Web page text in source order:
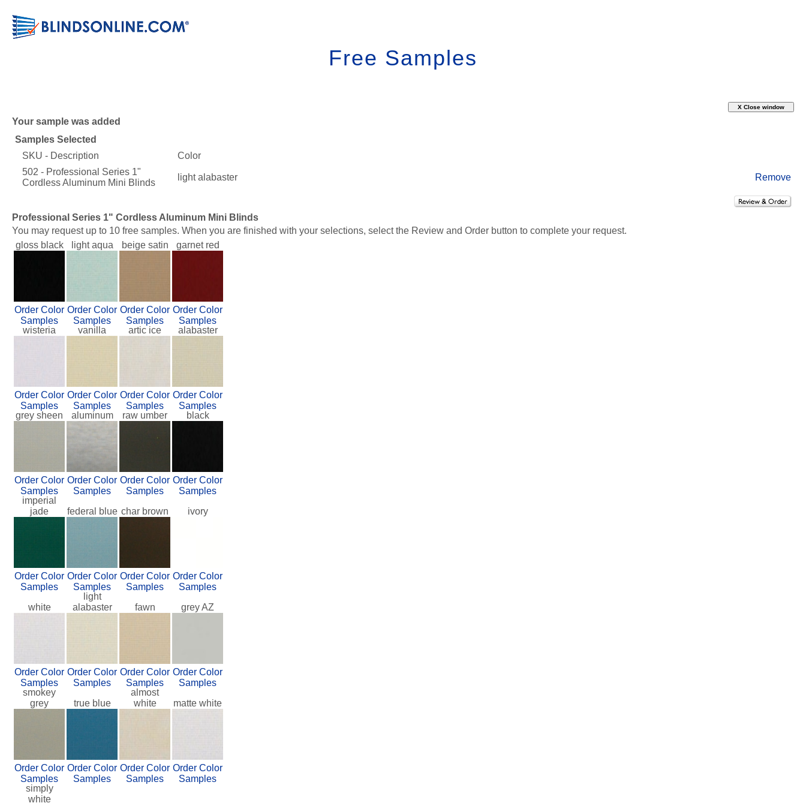
Free Samples
Your sample was added
Samples Selected
SKU - Description
Color
502 - Professional Series 1"
Cordless Aluminum Mini Blinds
light alabaster Remove
Professional Series 1" Cordless Aluminum Mini Blinds
You may request up to 10 free samples. When you are finished with your selections, select the Review and Order button to complete your request.
gloss black
Order Color
Samples
light aqua
Order Color
Samples
beige satin
Order Color
Samples
garnet red
Order Color
Samples
wisteria
Order Color
Samples
vanilla
Order Color
Samples
artic ice
Order Color
Samples
alabaster
Order Color
Samples
grey sheen
Order Color
Samples
aluminum
Order Color
Samples
raw umber
Order Color
Samples
black
Order Color
Samples
imperial
jade
Order Color
Samples
federal blue
Order Color
Samples
char brown
Order Color
Samples
ivory
Order Color
Samples
white
Order Color
Samples
light
alabaster
Order Color
Samples
fawn
Order Color
Samples
grey AZ
Order Color
Samples
smokey
grey
Order Color
Samples
true blue
Order Color
Samples
almost
white
Order Color
Samples
matte white
Order Color
Samples
simply
white